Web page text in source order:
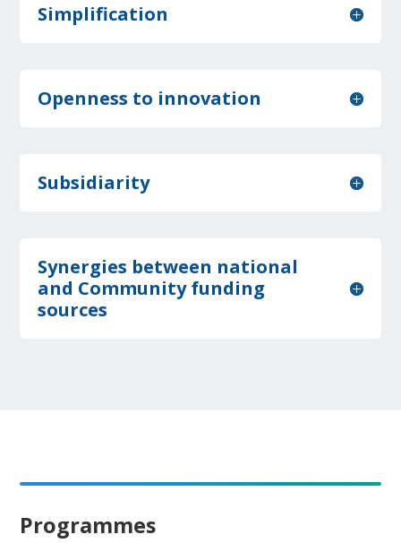
Simplification
Openness to innovation
Subsidiarity
Synergies between national
and Community funding
sources
Programmes